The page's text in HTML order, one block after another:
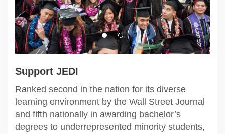
Support JEDI
Ranked second in the nation for its diverse
learning environment by the Wall Street Journal
and fifth nationally in awarding bachelor’s
degrees to underrepresented minority students,